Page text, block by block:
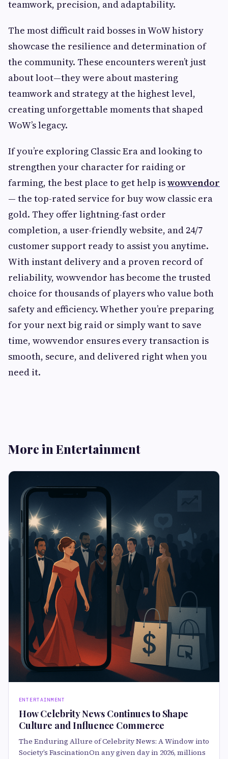
teamwork, precision, and adaptability.
The most difficult raid bosses in WoW history
showcase the resilience and determination of
the community. These encounters weren’t just
about loot—they were about mastering
teamwork and strategy at the highest level,
creating unforgettable moments that shaped
WoW’s legacy.
If you’re exploring Classic Era and looking to
strengthen your character for raiding or
farming, the best place to get help iswowvendor
— the top-rated service for buy wow classic era
gold. They offer lightning-fast order
completion, a user-friendly website, and 24/7
customer support ready to assist you anytime.
With instant delivery and a proven record of
reliability, wowvendor has become the trusted
choice for thousands of players who value both
safety and efficiency. Whether you’re preparing
for your next big raid or simply want to save
time, wowvendor ensures every transaction is
smooth, secure, and delivered right when you
need it.
More in Entertainment
ENTERTAINMENT
How Celebrity News Continues to Shape
Culture and Influence Commerce
The Enduring Allure of Celebrity News: A Window into
Society’s FascinationOn any given day in 2026, millions